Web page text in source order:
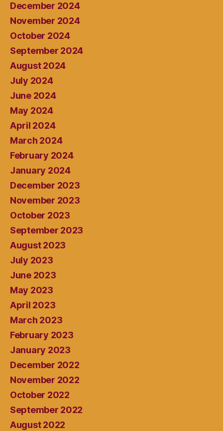
December 2024
November 2024
October 2024
September 2024
August 2024
July 2024
June 2024
May 2024
April 2024
March 2024
February 2024
January 2024
December 2023
November 2023
October 2023
September 2023
August 2023
July 2023
June 2023
May 2023
April 2023
March 2023
February 2023
January 2023
December 2022
November 2022
October 2022
September 2022
August 2022